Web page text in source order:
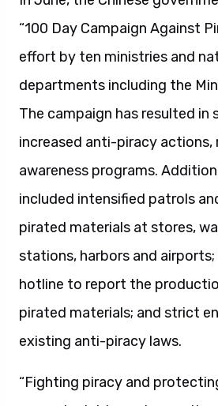
“100 Day Campaign Against
effort by ten ministries and
departments including the
The campaign has resulted in
increased anti-piracy actions,
awareness programs.
included intensified patrols
pirated materials at stores,
stations, harbors and
hotline to report the
pirated materials; and strict
existing anti-piracy laws.
“Fighting piracy and